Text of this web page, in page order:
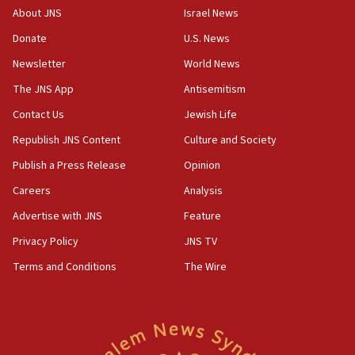
17:50
Iranian cyberattacks
17:40
Dem primary voters favor Dem socialist Donavan
Israel will ‘continue to operate proactively’
against Hamas, IDF chief says
17:20
Iran says it reached agreement on Hormuz route
US has to fight to avoid being ‘overrun by mini
AIPAC ‘doesn’t belong’ in Dem Party, AOC says
About JNS
Donate
Newsletter
The JNS App
Contact Us
Republish JNS Content
Publish a Press Release
Careers
Advertise with JNS
Privacy Policy
Terms and Conditions
Israel News
U.S. News
World News
Antisemitism
Jewish Life
Culture and Society
Opinion
Analysis
Feature
JNS TV
The Wire